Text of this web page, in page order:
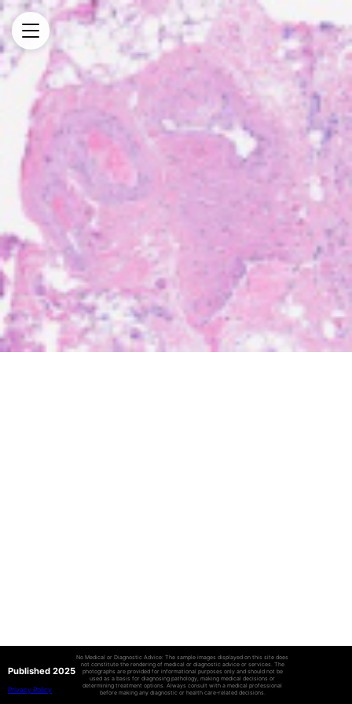
Published 2025
Privacy Policy
No Medical or Diagnostic Advice: The sample images displayed on this site does
not constitute the rendering of medical or diagnostic advice or services. The
photographs are provided for informational purposes only and should not be
used as a basis for diagnosing pathology, making medical decisions or
determining treatment options. Always consult with a medical professional
before making any diagnostic or health care-related decisions.